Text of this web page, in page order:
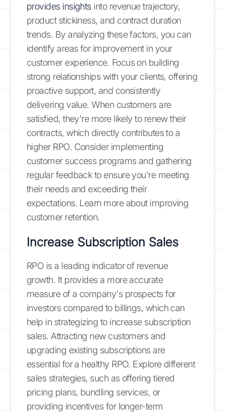
provides insightsinto revenue trajectory,
product stickiness, and contract duration
trends. By analyzing these factors, you can
identify areas for improvement in your
customer experience. Focus on building
strong relationships with your clients, offering
proactive support, and consistently
delivering value. When customers are
satisfied, they're more likely to renew their
contracts, which directly contributes to a
higher RPO. Consider implementing
customer success programs and gathering
regular feedback to ensure you're meeting
their needs and exceeding their
expectations. Learn more about improving
customer retention.
Increase Subscription Sales
RPO is a leading indicator of revenue
growth. It provides a more accurate
measure of a company's prospects for
investors compared to billings, which can
help in strategizing to increase subscription
sales. Attracting new customers and
upgrading existing subscriptions are
essential for a healthy RPO. Explore different
sales strategies, such as offering tiered
pricing plans, bundling services, or
providing incentives for longer-term